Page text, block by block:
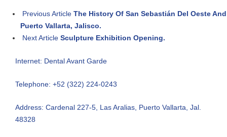
Previous Article The History Of San Sebastián Del Oeste And
Puerto Vallarta, Jalisco.
Next Article Sculpture Exhibition Opening.
Internet: Dental Avant Garde
Telephone: +52 (322) 224-0243
Address: Cardenal 227-5, Las Aralias, Puerto Vallarta, Jal.
48328